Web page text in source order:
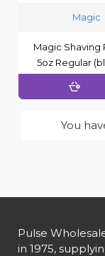
Magic
Magic Shaving
5oz Regular
You
Pulse
in 1975,